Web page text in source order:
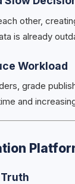
other,
is already
Workload
grade
and